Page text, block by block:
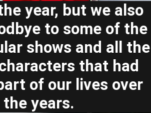
year, but we also
to some of the
shows and all the
that had
of our lives over
the years.